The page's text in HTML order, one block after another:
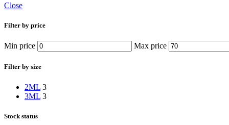
Close
Filter by price
Min price Max price
Filter by size
2ML 3
3ML 3
Stock status